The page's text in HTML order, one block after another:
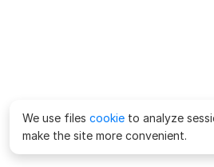
We use files cookie to analyze
make the site more convenient.